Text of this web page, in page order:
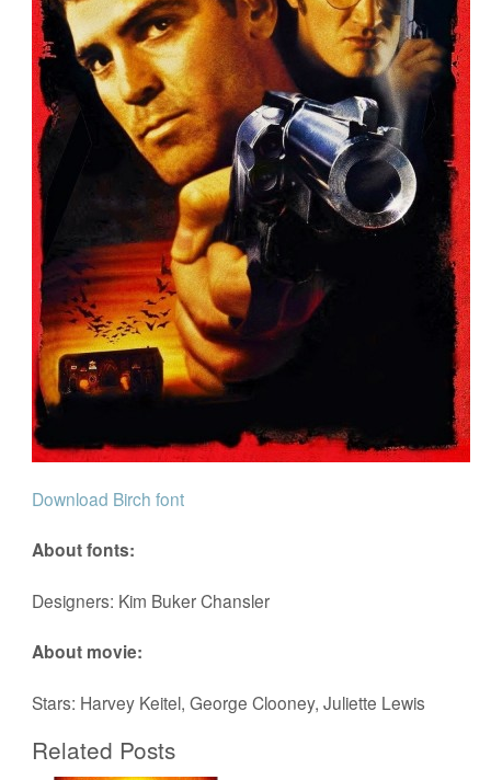
Download Birch font
About fonts:
Designers: Kim Buker Chansler
About movie:
Stars: Harvey Keitel, George Clooney, Juliette Lewis
Related Posts